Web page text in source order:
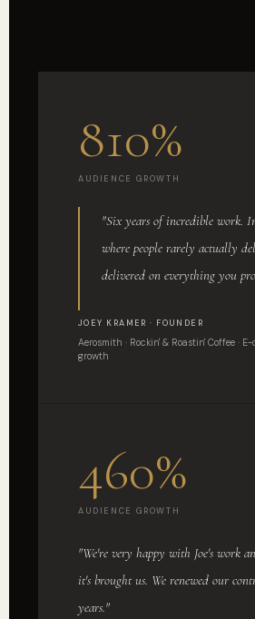
810%
AUDIENCE GROWTH
"Six years of incredible work.
where people rarely actually
delivered on everything you
JOEY KRAMER · FOUNDER
Aerosmith · Rockin' & Roastin' Coffee ·
growth
460%
AUDIENCE GROWTH
"We're very happy with Joe's work
it's brought us. We renewed our
years."